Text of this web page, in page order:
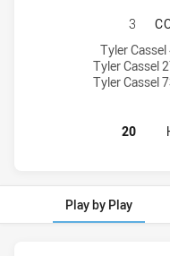
3
Ryde EastwoodTyler Cassel
Tyler Cassel
Tyler Cassel
Canterbury-Bankstown
20
Play by Play